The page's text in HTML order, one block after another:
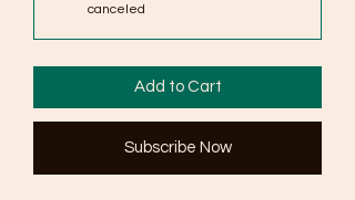
canceled
Add to Cart
Subscribe Now